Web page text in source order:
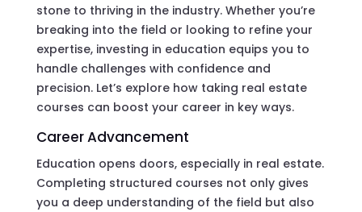
stone to thriving in the industry. Whether you’re
breaking into the field or looking to refine your
expertise, investing in education equips you to
handle challenges with confidence and
precision. Let’s explore how taking real estate
courses can boost your career in key ways.
Career Advancement
Education opens doors, especially in real estate.
Completing structured courses not only gives
you a deep understanding of the field but also